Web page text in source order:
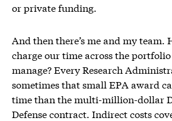
or private funding.
And then there’s me and my team.
charge our time across the
manage? Every Research
sometimes that small EPA award
time than the multi-million-dollar
Defense contract. Indirect costs